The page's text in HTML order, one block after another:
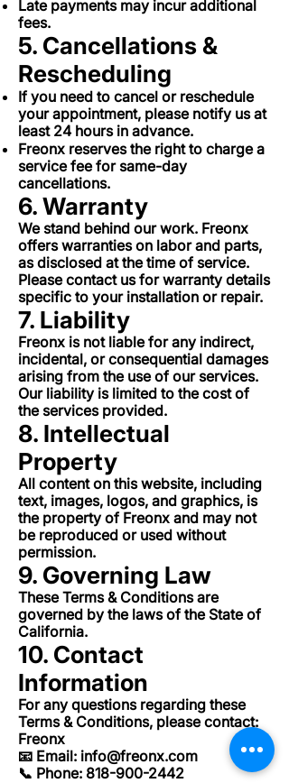
Late payments may incur additional
fees.
5. Cancellations &
Rescheduling
If you need to cancel or reschedule
your appointment, please notify us at
least 24 hours in advance.
Freonx reserves the right to charge a
service fee for same-day
cancellations.
6. Warranty
We stand behind our work. Freonx
offers warranties on labor and parts,
as disclosed at the time of service.
Please contact us for warranty details
specific to your installation or repair.
7. Liability
Freonx is not liable for any indirect,
incidental, or consequential damages
arising from the use of our services.
Our liability is limited to the cost of
the services provided.
8. Intellectual
Property
All content on this website, including
text, images, logos, and graphics, is
the property of Freonx and may not
be reproduced or used without
permission.
9. Governing Law
These Terms & Conditions are
governed by the laws of the State of
California.
10. Contact
Information
For any questions regarding these
Terms & Conditions, please contact:
Freonx
📧 Email: info@freonx.com
📞 Phone: 818-900-2442